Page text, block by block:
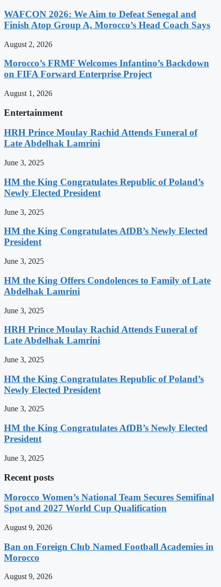
WAFCON 2026: We Aim to Defeat Senegal and
Finish Atop Group A, Morocco’s Head Coach Says
August 2, 2026
Morocco’s FRMF Welcomes Infantino’s Backdown
on FIFA Forward Enterprise Project
August 1, 2026
Entertainment
HRH Prince Moulay Rachid Attends Funeral of
Late Abdelhak Lamrini
June 3, 2025
HM the King Congratulates Republic of Poland’s
Newly Elected President
June 3, 2025
HM the King Congratulates AfDB’s Newly Elected
President
June 3, 2025
HM the King Offers Condolences to Family of Late
Abdelhak Lamrini
June 3, 2025
HRH Prince Moulay Rachid Attends Funeral of
Late Abdelhak Lamrini
June 3, 2025
HM the King Congratulates Republic of Poland’s
Newly Elected President
June 3, 2025
HM the King Congratulates AfDB’s Newly Elected
President
June 3, 2025
Recent posts
Morocco Women’s National Team Secures Semifinal
Spot and 2027 World Cup Qualification
August 9, 2026
Ban on Foreign Club Named Football Academies in
Morocco
August 9, 2026